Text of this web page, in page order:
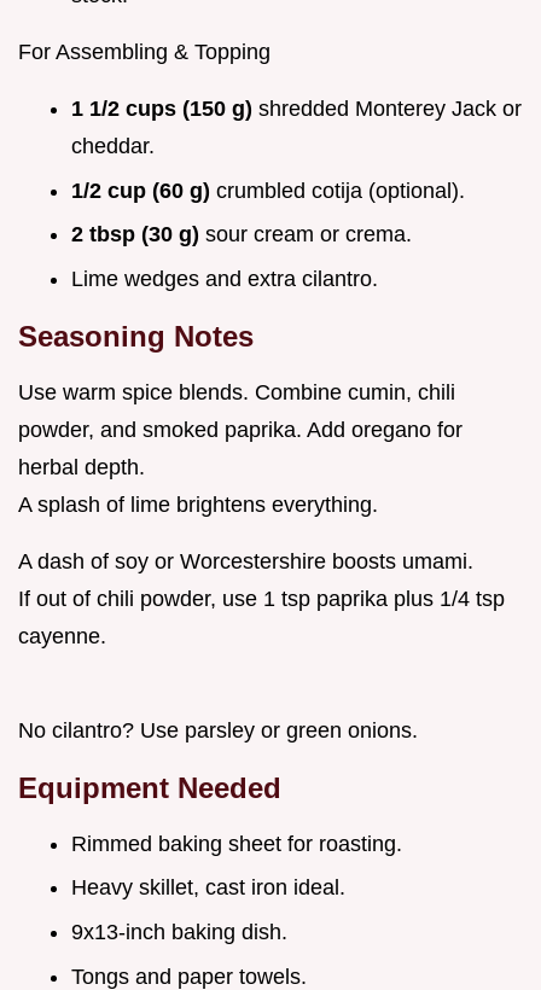
For Assembling & Topping
1 1/2 cups (150 g) shredded Monterey Jack or
cheddar.
1/2 cup (60 g) crumbled cotija (optional).
2 tbsp (30 g) sour cream or crema.
Lime wedges and extra cilantro.
Seasoning Notes
Use warm spice blends. Combine cumin, chili
powder, and smoked paprika. Add oregano for
herbal depth.
A splash of lime brightens everything.
A dash of soy or Worcestershire boosts umami.
If out of chili powder, use 1 tsp paprika plus 1/4 tsp
cayenne.
No cilantro? Use parsley or green onions.
Equipment Needed
Rimmed baking sheet for roasting.
Heavy skillet, cast iron ideal.
9x13-inch baking dish.
Tongs and paper towels.